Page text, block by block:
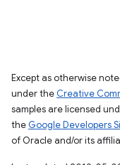
Except as otherwise
under the Creative
samples are licensed
the Google Developers
of Oracle and/or its